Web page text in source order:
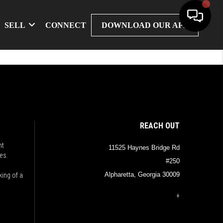
SELL CONNECT DOWNLOAD OUR APP
of a
REACH OUT
11525 Haynes Bridge Rd
#250
Alpharetta, Georgia 30009
+